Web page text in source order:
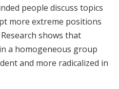
people discuss topics
more extreme positions
shows that
a homogeneous group
and more radicalized in